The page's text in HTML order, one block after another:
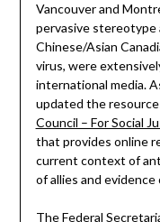
Vancouver and
pervasive
Chinese/Asian
virus, were
international media.
updated the
Council – For Social
that provides online
current context of
of allies and
The Federal